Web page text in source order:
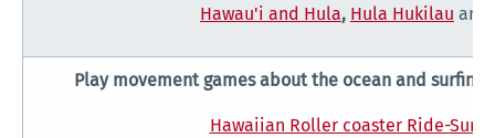
Hawau'i and Hula, Hula Hukilau and
Play movement games about the ocean and surfing
Hawaiian Roller coaster Ride-